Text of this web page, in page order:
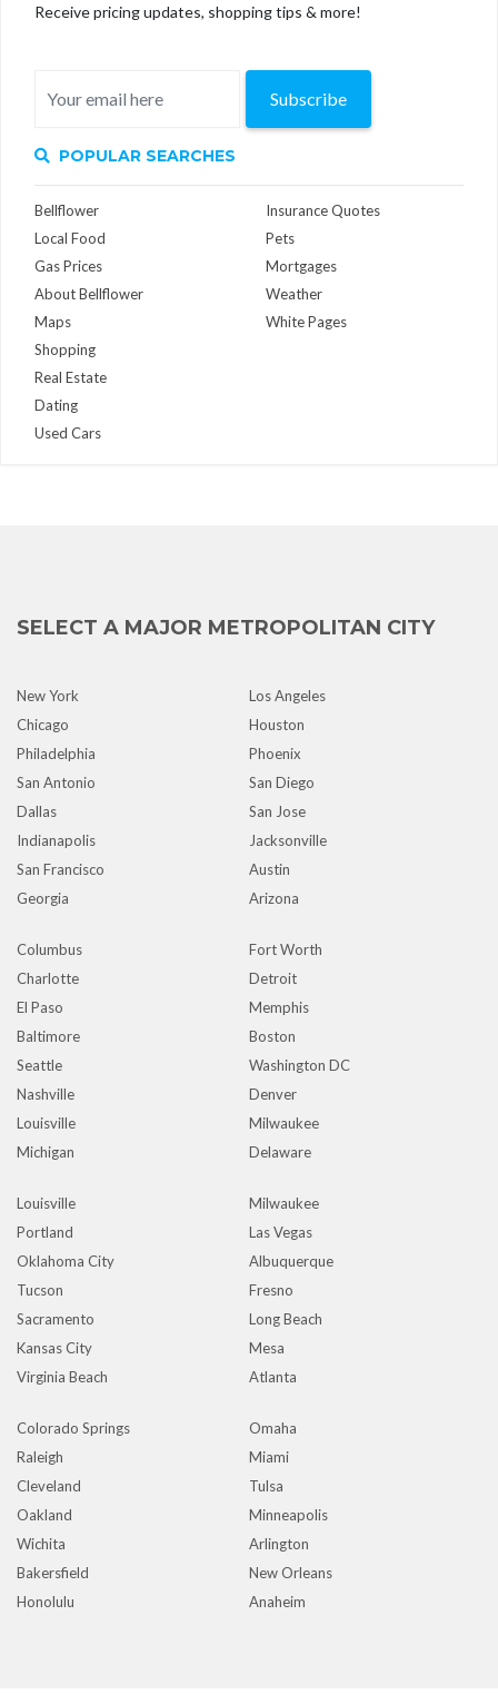
Receive pricing updates, shopping tips & more!
Subscribe
POPULAR SEARCHES
Bellflower
Local Food
Gas Prices
About Bellflower
Maps
Insurance Quotes
Pets
Mortgages
Weather
White Pages
Shopping
Real Estate
Dating
Used Cars
SELECT A MAJOR METROPOLITAN CITY
New York
Los Angeles
Chicago
Houston
Philadelphia
Phoenix
San Antonio
San Diego
Dallas
San Jose
Indianapolis
Jacksonville
San Francisco
Austin
Georgia
Arizona
Columbus
Fort Worth
Charlotte
Detroit
El Paso
Memphis
Baltimore
Boston
Seattle
Washington DC
Nashville
Denver
Louisville
Milwaukee
Michigan
Delaware
Louisville
Milwaukee
Portland
Las Vegas
Oklahoma City
Albuquerque
Tucson
Fresno
Sacramento
Long Beach
Kansas City
Mesa
Virginia Beach
Atlanta
Colorado Springs
Omaha
Raleigh
Miami
Cleveland
Tulsa
Oakland
Minneapolis
Wichita
Arlington
Bakersfield
New Orleans
Honolulu
Anaheim